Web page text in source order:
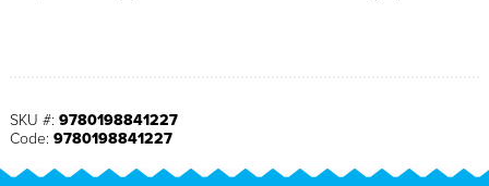
SKU #: 9780198841227
Code: 9780198841227